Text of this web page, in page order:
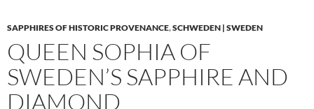
SAPPHIRES OF HISTORIC PROVENANCE,SCHWEDEN | SWEDEN
QUEEN SOPHIA OF
SWEDEN’S SAPPHIRE AND
DIAMOND